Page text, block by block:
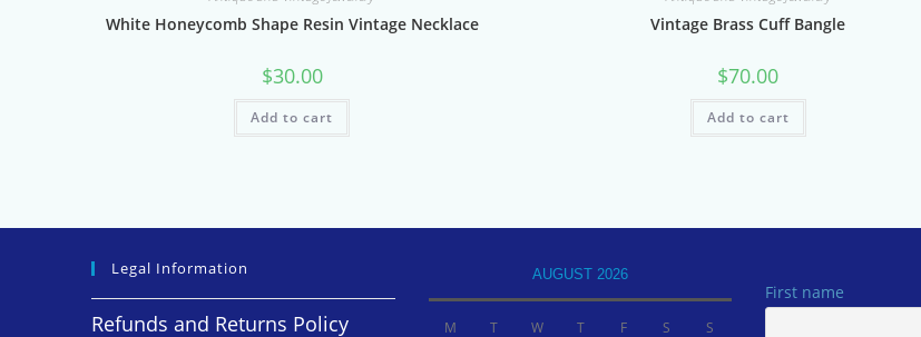
White Honeycomb Shape Resin Vintage Necklace
$30.00
Add to cart
Vintage Brass Cuff Bangle
$70.00
Add to cart
Legal Information
Refunds and Returns Policy
AUGUST 2026
M T W T F S S
First name